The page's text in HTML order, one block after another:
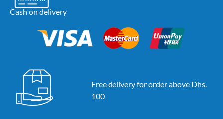
Cash on delivery
Free delivery for order above Dhs.
100